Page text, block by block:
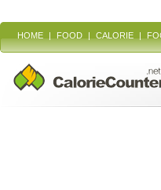
HOME | FOOD | CALORIE |